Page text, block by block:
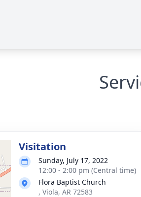
Visitation
Sunday, July 17, 2022
12:00 - 2:00 pm (Central time)
Flora Baptist Church
, Viola, AR 72583